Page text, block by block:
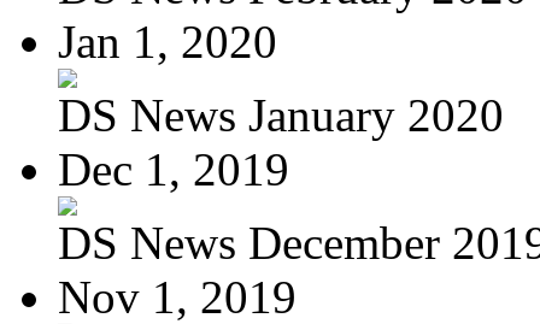
Jan 1, 2020
DS News January 2020
Dec 1, 2019
DS News December
Nov 1, 2019